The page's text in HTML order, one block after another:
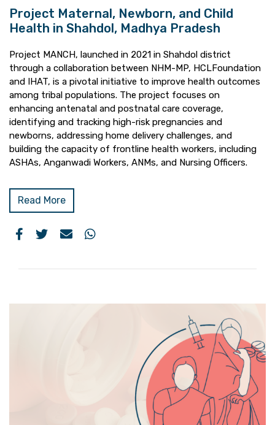
Project Maternal, Newborn, and Child
Health in Shahdol, Madhya Pradesh
Project MANCH, launched in 2021 in Shahdol district
through a collaboration between NHM-MP, HCLFoundation
and IHAT, is a pivotal initiative to improve health outcomes
among tribal populations. The project focuses on
enhancing antenatal and postnatal care coverage,
identifying and tracking high-risk pregnancies and
newborns, addressing home delivery challenges, and
building the capacity of frontline health workers, including
ASHAs, Anganwadi Workers, ANMs, and Nursing Officers.
Read More